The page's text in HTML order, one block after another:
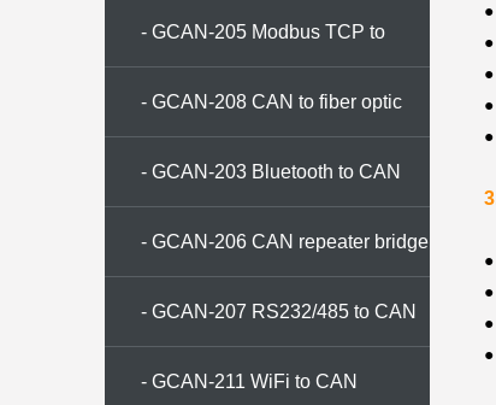
CAN converter
- GCAN-205 Modbus TCP to
CAN converter
- GCAN-208 CAN to fiber optic
conversion
- GCAN-203 Bluetooth to CAN
converter
- GCAN-206 CAN repeater bridge
- GCAN-207 RS232/485 to CAN
converter
- GCAN-211 WiFi to CAN
●
●
●
●
●
●
●
●
●